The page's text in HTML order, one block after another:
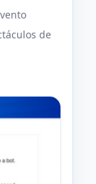
de